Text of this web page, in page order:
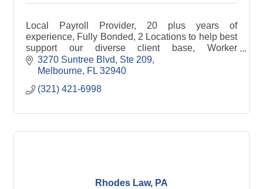
Local Payroll Provider, 20 plus years of
experience, Fully Bonded, 2 Locations to help best
support our diverse client base, Worker
Compensation Payment Processor, Experienced
Dedicated Staff.
3270 Suntree Blvd
Ste 209
Melbourne FL 32940
(321) 421-6998
Rhodes Law, PA